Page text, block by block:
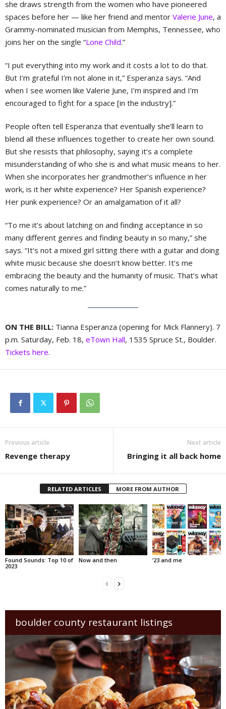
she draws strength from the women who have pioneered
spaces before her — like her friend and mentor Valerie June, a
Grammy-nominated musician from Memphis, Tennessee, who
joins her on the single “Lone Child.”
“I put everything into my work and it costs a lot to do that.
But I’m grateful I’m not alone in it,” Esperanza says. “And
when I see women like Valerie June, I’m inspired and I’m
encouraged to fight for a space [in the industry].”
People often tell Esperanza that eventually she’ll learn to
blend all these influences together to create her own sound.
But she resists that philosophy, saying it’s a complete
misunderstanding of who she is and what music means to her.
When she incorporates her grandmother’s influence in her
work, is it her white experience? Her Spanish experience?
Her punk experience? Or an amalgamation of it all?
“To me it’s about latching on and finding acceptance in so
many different genres and finding beauty in so many,” she
says. “It’s not a mixed girl sitting there with a guitar and doing
white music because she doesn’t know better. It’s me
embracing the beauty and the humanity of music. That’s what
comes naturally to me.”
ON THE BILL: Tianna Esperanza (opening for Mick Flannery). 7
p.m. Saturday, Feb. 18, eTown Hall, 1535 Spruce St., Boulder.
Tickets here.
Previous article
Revenge therapy
Next article
Bringing it all back home
RELATED ARTICLES MORE FROM AUTHOR
Found Sounds: Top 10 of
2023
Now and then ’23 and me
boulder county restaurant listings